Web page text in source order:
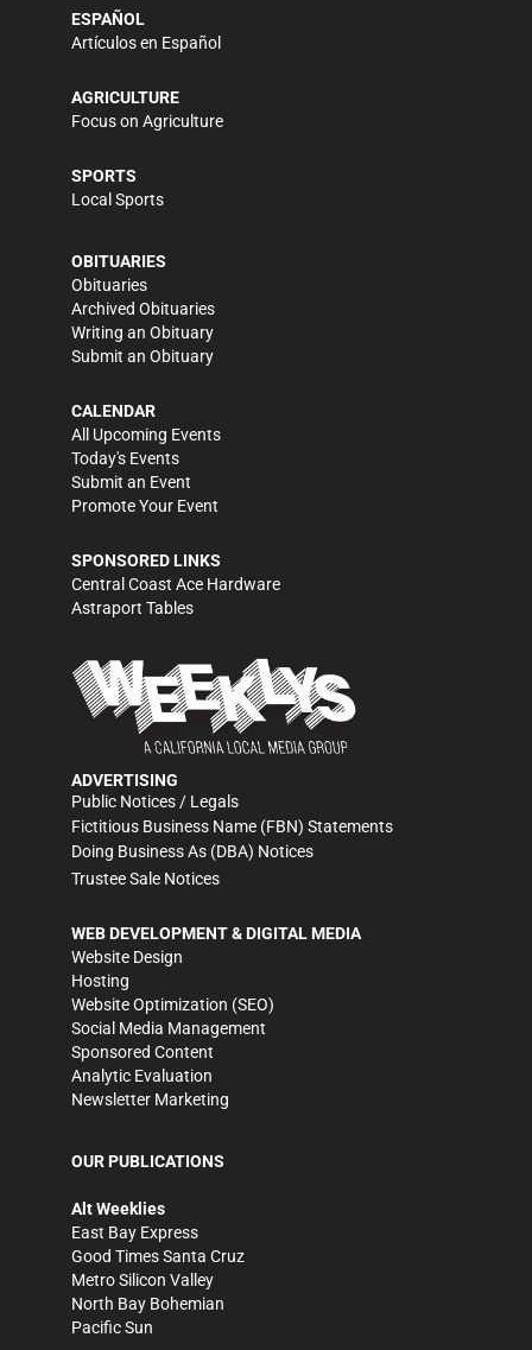
ESPAÑOL
Artículos en Español
AGRICULTURE
Focus on Agriculture
SPORTS
Local Sports
OBITUARIES
Obituaries
Archived Obituaries
Writing an Obituary
Submit an Obituary
CALENDAR
All Upcoming Events
Today's Events
Submit an Event
Promote Your Event
SPONSORED LINKS
Central Coast Ace Hardware
Astraport Tables
ADVERTISING
Public Notices / Legals
Fictitious Business Name (FBN) Statements
Doing Business As (DBA) Notices
Trustee Sale Notices
WEB DEVELOPMENT & DIGITAL MEDIA
Website Design
Hosting
Website Optimization (SEO)
Social Media Management
Sponsored Content
Analytic Evaluation
Newsletter Marketing
OUR PUBLICATIONS
Alt Weeklies
East Bay Express
Good Times Santa Cruz
Metro Silicon Valley
North Bay Bohemian
Pacific Sun